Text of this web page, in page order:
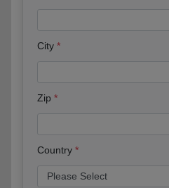
City
Zip
Country